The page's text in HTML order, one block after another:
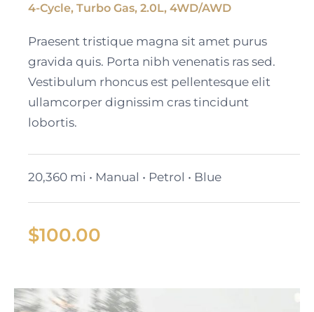
Black Cadillac XT6
4-Cycle, Turbo Gas, 2.0L, 4WD/AWD
Praesent tristique magna sit amet purus
gravida quis. Porta nibh venenatis ras sed.
Vestibulum rhoncus est pellentesque elit
ullamcorper dignissim cras tincidunt
lobortis.
20,360 mi • Manual • Petrol • Blue
$100.00